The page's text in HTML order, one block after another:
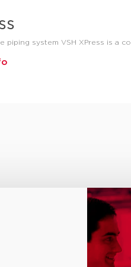
piping system VSH XPress is a